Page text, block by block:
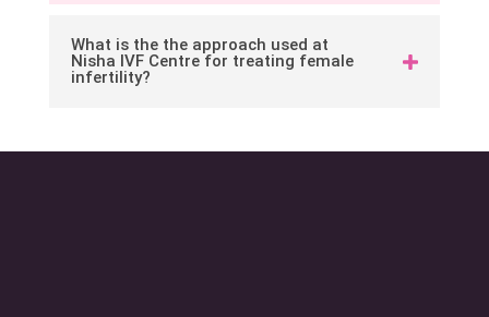
What is the the approach used at
Nisha IVF Centre for treating female
infertility?